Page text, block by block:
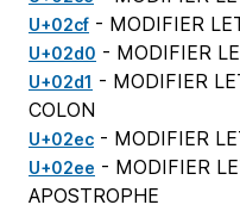
U+02cf - MODIFIER
U+02d0 - MODIFIER
U+02d1 - MODIFIER
COLON
U+02ec - MODIFIER
U+02ee - MODIFIER
APOSTROPHE